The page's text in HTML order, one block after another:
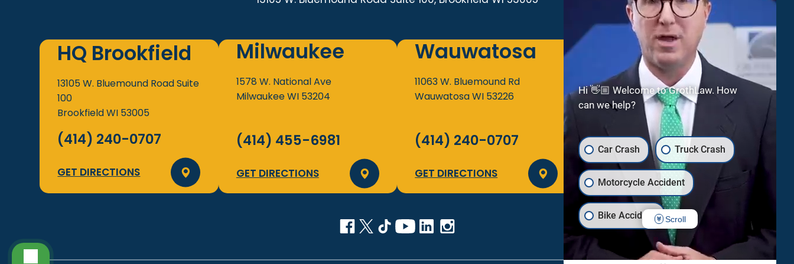
HQ Brookfield
13105 W. Bluemound RoadSuite
100
BrookfieldWI 53005
(414) 240-0707
GET DIRECTIONS
Milwaukee
1578 W. National Ave
MilwaukeeWI 53204
(414) 455-6981
GET DIRECTIONS
Wauwatosa
11063 W. Bluemound Rd
WauwatosaWI 53226
(414) 240-0707
GET DIRECTIONS
Green Bay
2300 Riverside DrSuite 112
Green BayWI54301
(920) 245-8475
GET DIRECTIONS
Hi 👋🏼 Welcome to GrothLaw. How
can we help?
Car Crash Truck Crash
Motorcycle Accident
Bike Accident
Uber/Lyft Crash Dog Bite
Scroll